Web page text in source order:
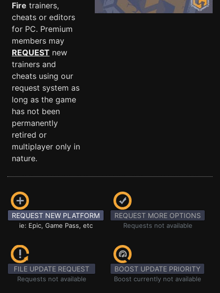
Fire trainers,
cheats or editors
for PC. Premium
members may
REQUEST new
trainers and
cheats using our
request system as
long as the game
has not been
permanently
retired or
multiplayer only in
nature.
REQUEST NEW PLATFORM
ie: Epic, Game Pass, etc
REQUEST MORE OPTIONS
Requests not available
FILE UPDATE REQUEST
Requests not available
BOOST UPDATE PRIORITY
Boost currently not available